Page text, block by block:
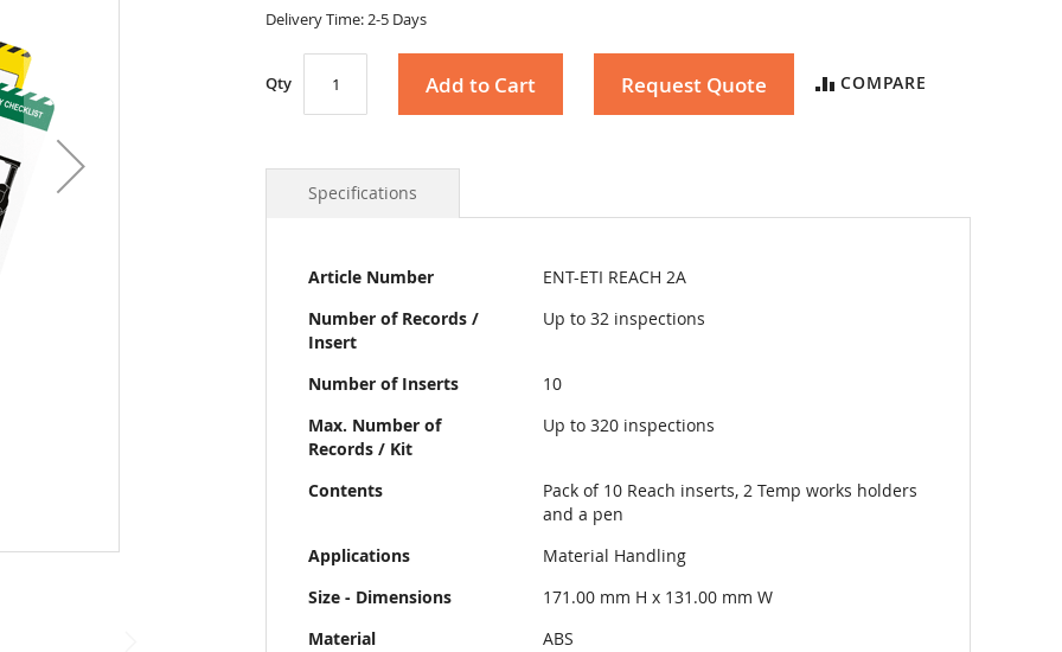
Delivery Time: 2-5 Days
Qty Add to Cart Request Quote COMPARE
Specifications
More
Article Number
ENT-ETI REACH 2A
Number of Records /
Insert
Up to 32 inspections
Number of Inserts
10
Max. Number of
Records / Kit
Up to 320 inspections
Contents
Pack of 10 Reach inserts, 2 Temp works holders
and a pen
Applications
Material Handling
Size - Dimensions
171.00 mm H x 131.00 mm W
Material
ABS